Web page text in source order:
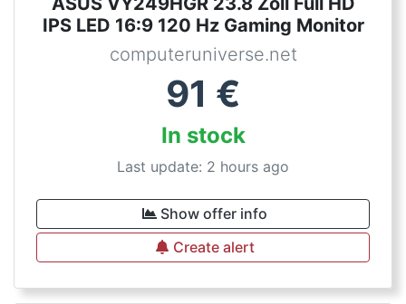
IPS LED 16:9 120 Hz Gaming Monitor
computeruniverse.net
91 €
In stock
Last update: 2 hours ago
Show offer info
Create alert